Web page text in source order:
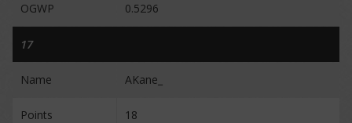
OGWP 0.5296
17
Name AKane_
Points 18